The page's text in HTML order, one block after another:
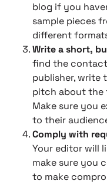
blog if you
sample pieces
different
Write a short,
find the
publisher, write
pitch about the
Make sure you
to their
Comply with
Your editor will
make sure you
to make